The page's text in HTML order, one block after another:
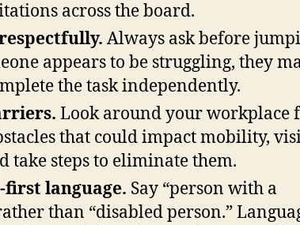
across the board.
Always ask before
appears to be struggling, they
the task independently.
Look around your workplace
that could impact mobility,
take steps to eliminate them.
first language. Say “person with a
than “disabled person.”